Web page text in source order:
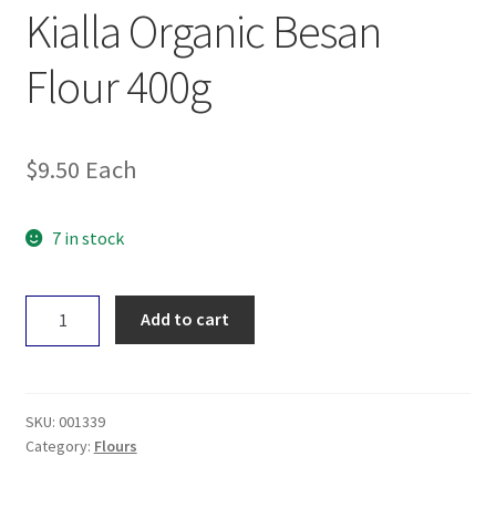
Kialla Organic Besan
Flour 400g
$9.50 Each
7 in stock
400g
quantity
Add to cart
SKU: 001339
Category: Flours